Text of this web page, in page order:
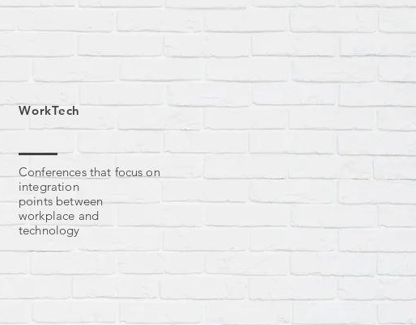
WorkTech
Conferences that focus on
integration
points between
workplace and
technology